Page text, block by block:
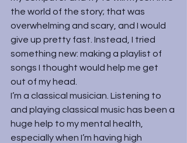
the world of the story; that was
overwhelming and scary, and I would
give up pretty fast. Instead, I tried
something new: making a playlist of
songs I thought would help me get
out of my head.
I’m a classical musician. Listening to
and playing classical music has been a
huge help to my mental health,
especially when I’m having high